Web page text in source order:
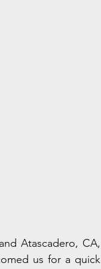
Atascadero, CA,
us for a quick